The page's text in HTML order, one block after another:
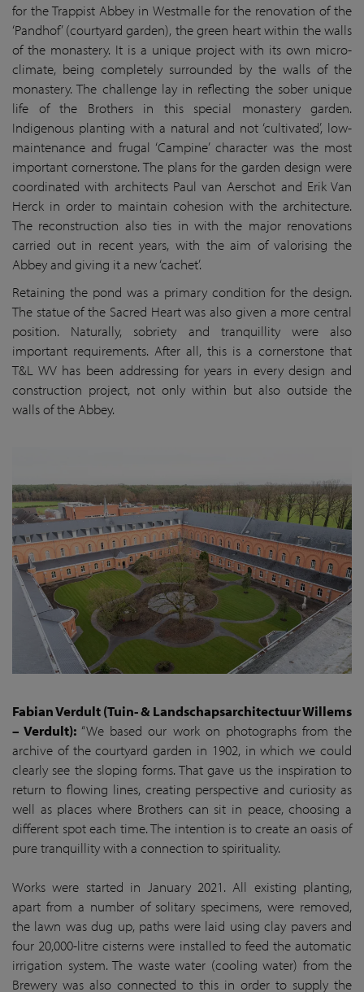
for the Trappist Abbey in Westmalle for the renovation of the
‘Pandhof’ (courtyard garden), the green heart within the walls
of the monastery. It is a unique project with its own micro-
climate, being completely surrounded by the walls of the
monastery. The challenge lay in reflecting the sober unique
life of the Brothers in this special monastery garden.
Indigenous planting with a natural and not ‘cultivated’, low-
maintenance and frugal ‘Campine’ character was the most
important cornerstone. The plans for the garden design were
coordinated with architects Paul van Aerschot and Erik Van
Herck in order to maintain cohesion with the architecture.
The reconstruction also ties in with the major renovations
carried out in recent years, with the aim of valorising the
Abbey and giving it a new ‘cachet’.
Retaining the pond was a primary condition for the design.
The statue of the Sacred Heart was also given a more central
position. Naturally, sobriety and tranquillity were also
important requirements. After all, this is a cornerstone that
T&L WV has been addressing for years in every design and
construction project, not only within but also outside the
walls of the Abbey.
Fabian Verdult (Tuin- & Landschapsarchitectuur Willems
– Verdult): “We based our work on photographs from the
archive of the courtyard garden in 1902, in which we could
clearly see the sloping forms. That gave us the inspiration to
return to flowing lines, creating perspective and curiosity as
well as places where Brothers can sit in peace, choosing a
different spot each time. The intention is to create an oasis of
pure tranquillity with a connection to spirituality.
Works were started in January 2021. All existing planting,
apart from a number of solitary specimens, were removed,
the lawn was dug up, paths were laid using clay pavers and
four 20,000-litre cisterns were installed to feed the automatic
irrigation system. The waste water (cooling water) from the
Brewery was also connected to this in order to supply the